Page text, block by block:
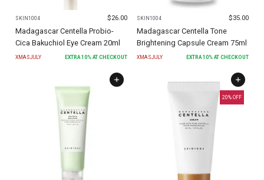
SKIN1004 $26.00
Madagascar Centella Probio-
Cica Bakuchiol Eye Cream 20ml
XMASJULY EXTRA10% AT CHECKOUT
SKIN1004 $35.00
Madagascar Centella Tone
Brightening Capsule Cream 75ml
XMASJULY EXTRA10% AT CHECKOUT
20% OFF